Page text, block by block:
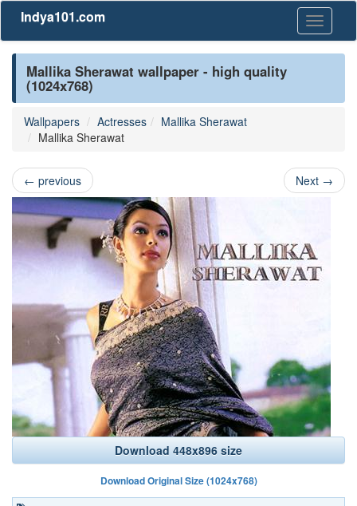
Toggle
Indya101.com
Mallika Sherawat wallpaper - high quality
(1024x768)
Wallpapers Actresses
Mallika Sherawat
Mallika Sherawat
← previous Next →
Download 448x896 size
Download Original Size (1024x768)